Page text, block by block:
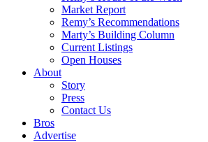
Market Report
Remy’s Recommendations
Marty’s Building Column
Current Listings
Open Houses
About
Story
Press
Contact Us
Bros
Advertise